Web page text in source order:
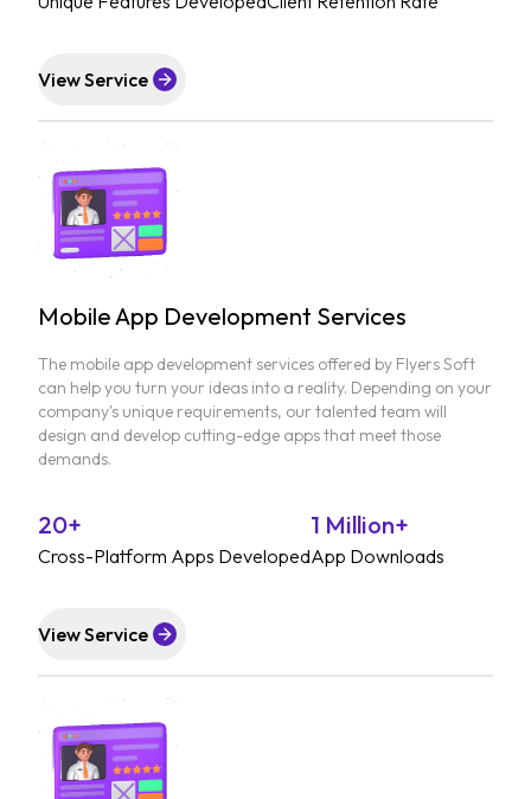
View Service
Mobile App Development Services
The mobile app development services offered by Flyers Soft
can help you turn your ideas into a reality. Depending on your
company's unique requirements, our talented team will
design and develop cutting-edge apps that meet those
demands.
20+
Cross-Platform Apps Developed
1 Million+
App Downloads
View Service